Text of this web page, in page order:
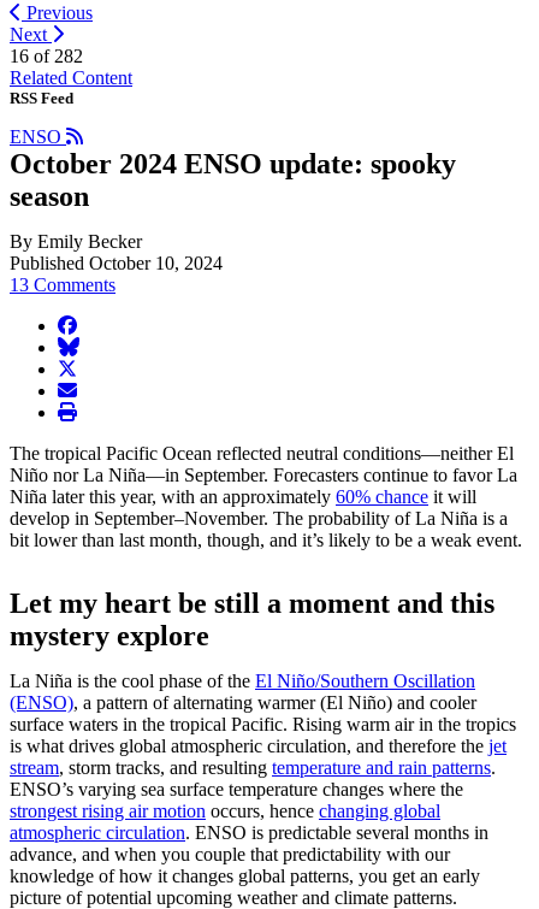
Previous
Next
16 of 282
Related Content
RSS Feed
ENSO
October 2024 ENSO update: spooky
season
By Emily Becker
Published October 10, 2024
13 Comments
facebook
BlueSky
twitter
envelope
print
The tropical Pacific Ocean reflected neutral conditions—neither El
Niño nor La Niña—in September. Forecasters continue to favor La
Niña later this year, with an approximately 60% chance it will
develop in September–November. The probability of La Niña is a
bit lower than last month, though, and it’s likely to be a weak event.
Let my heart be still a moment and this
mystery explore
La Niña is the cool phase of the El Niño/Southern Oscillation
(ENSO), a pattern of alternating warmer (El Niño) and cooler
surface waters in the tropical Pacific. Rising warm air in the tropics
is what drives global atmospheric circulation, and therefore the jet
stream, storm tracks, and resulting temperature and rain patterns.
ENSO’s varying sea surface temperature changes where the
strongest rising air motion occurs, hence changing global
atmospheric circulation. ENSO is predictable several months in
advance, and when you couple that predictability with our
knowledge of how it changes global patterns, you get an early
picture of potential upcoming weather and climate patterns.